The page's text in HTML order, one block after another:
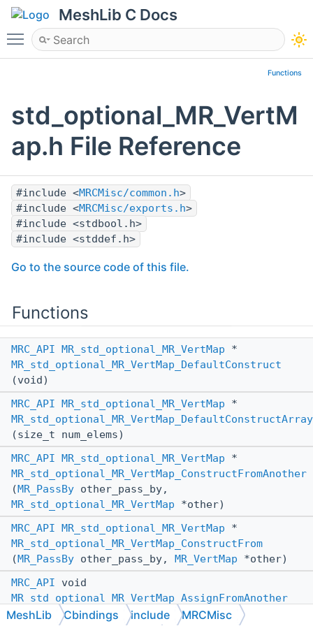
MeshLib C Docs
Toggle main menu visibility
Functions
std_optional_MR_VertM
ap.h File Reference
#include <MRCMisc/common.h>
#include <MRCMisc/exports.h>
#include <stdbool.h>
#include <stddef.h>
Go to the source code of this file.
Functions
MRC_API MR_std_optional_MR_VertMap *
MR_std_optional_MR_VertMap_DefaultConstruct
(void)
MRC_API
MR_std_optional_MR_VertMap *
MR_std_optional_MR_VertMap_DefaultConstructArray
(size_t num_elems)
MRC_API
MR_std_optional_MR_VertMap *
MR_std_optional_MR_VertMap_ConstructFromAnother
( MR_PassBy other_pass_by,
MR_std_optional_MR_VertMap *other)
MRC_API
MR_std_optional_MR_VertMap *
MR_std_optional_MR_VertMap_ConstructFrom
( MR_PassBy other_pass_by, MR_VertMap *other)
MRC_API void
MR_std_optional_MR_VertMap_AssignFromAnother
(MR_std_optional_MR_VertMap*_this,
MR_PassBy
MeshLib Cbindings include MRCMisc